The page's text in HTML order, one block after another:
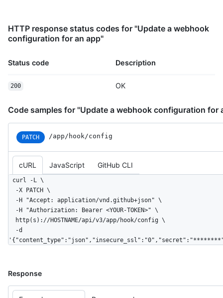
HTTP response status codes for "Update a webhook
configuration for an app"
Status code Description
200 OK
Code samples for "Update a webhook configuration for
PATCH /app/hook/config
cURL JavaScript GitHub CLI
curl -L \
Response